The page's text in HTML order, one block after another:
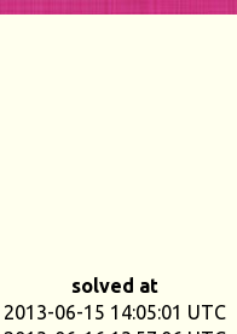
solved at
2013-06-15 14:05:01 UTC